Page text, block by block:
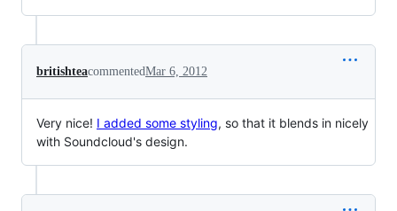
britishteacommentedMar 6, 2012
Very nice! I added some styling, so that it blends in nicely
with Soundcloud's design.